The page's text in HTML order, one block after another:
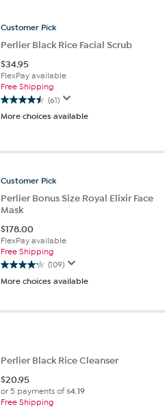
reviews
Customer Pick
Perlier Black Rice Facial Scrub
$34.95
FlexPay available
Free Shipping
(61)
4.5
out
reviews
More choices available
Customer Pick
Perlier Bonus Size Royal Elixir Face
Mask
$178.00
FlexPay available
Free Shipping
(109)
4.2
out
5
More choices available
Perlier Black Rice Cleanser
$20.95
or 5 payments of$4.19
Free Shipping